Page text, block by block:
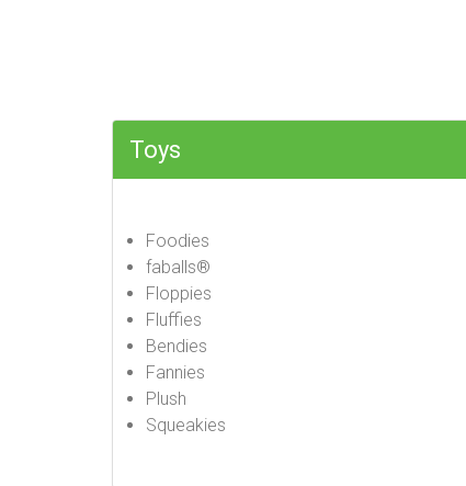
Toys
Foodies
faballs®
Floppies
Fluffies
Bendies
Fannies
Plush
Squeakies